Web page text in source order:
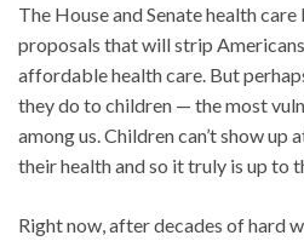
The House and Senate health
proposals that will strip
affordable health care. But
they do to children — the most
among us. Children can’t show
their health and so it truly is up to
Right now, after decades of hard